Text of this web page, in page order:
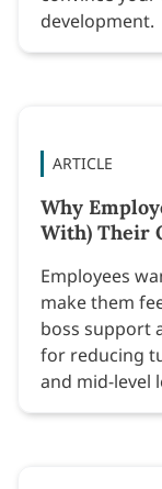
development.
ARTICLE
Why
With) Their
Employees
make them
boss support
for reducing
and mid-level